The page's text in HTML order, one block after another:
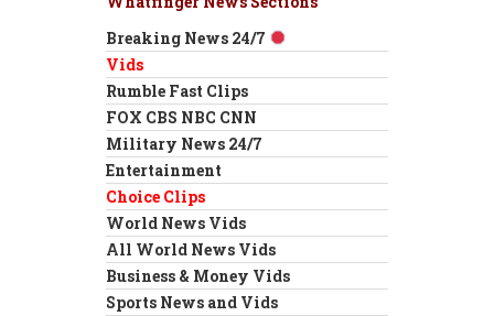
Breaking News 24/7
Vids
Rumble Fast Clips
FOX CBS NBC CNN
Military News 24/7
Entertainment
Choice Clips
World News Vids
All World News Vids
Business & Money Vids
Sports News and Vids